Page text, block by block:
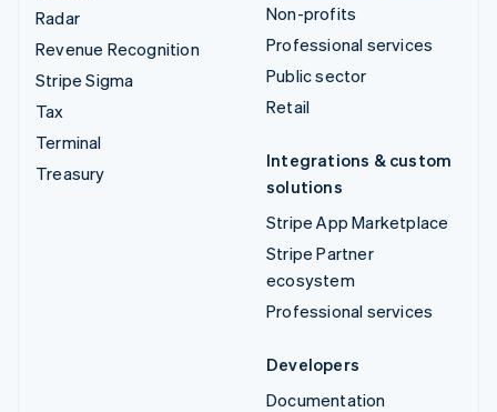
Radar
Revenue Recognition
Stripe Sigma
Tax
Terminal
Treasury
Non-profits
Professional services
Public sector
Retail
Integrations & custom
solutions
Stripe App Marketplace
Stripe Partner
ecosystem
Professional services
Developers
Documentation